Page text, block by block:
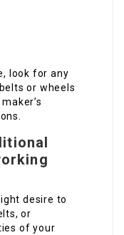
look for any
or wheels
desire to
or
of your